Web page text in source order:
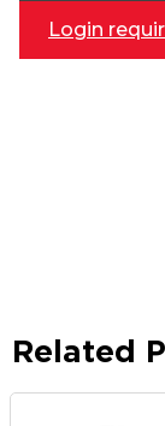
Login
Related